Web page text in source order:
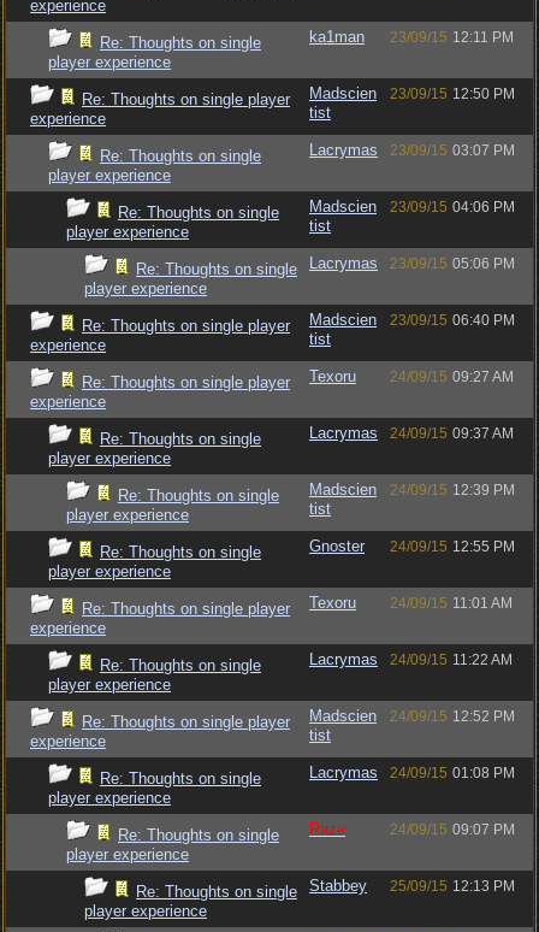
experience
Re: Thoughts on single
player experience
ka1man 23/09/15 12:11 PM
Re: Thoughts on single player
experience
Madscien
tist
23/09/15 12:50 PM
Re: Thoughts on single
player experience
Lacrymas 23/09/15 03:07 PM
Re: Thoughts on single
player experience
Madscien
tist
23/09/15 04:06 PM
Re: Thoughts on single
player experience
Lacrymas 23/09/15 05:06 PM
Re: Thoughts on single player
experience
Madscien
tist
23/09/15 06:40 PM
Re: Thoughts on single player
experience
Texoru 24/09/15 09:27 AM
Re: Thoughts on single
player experience
Lacrymas 24/09/15 09:37 AM
Re: Thoughts on single
player experience
Madscien
tist
24/09/15 12:39 PM
Re: Thoughts on single
player experience
Gnoster 24/09/15 12:55 PM
Re: Thoughts on single player
experience
Texoru 24/09/15 11:01 AM
Re: Thoughts on single
player experience
Lacrymas 24/09/15 11:22 AM
Re: Thoughts on single player
experience
Madscien
tist
24/09/15 12:52 PM
Re: Thoughts on single
player experience
Lacrymas 24/09/15 01:08 PM
Re: Thoughts on single
player experience
Raze 24/09/15 09:07 PM
Re: Thoughts on single
player experience
Stabbey 25/09/15 12:13 PM